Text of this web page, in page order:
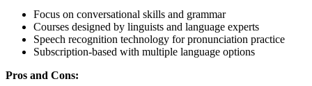
Focus on conversational skills and grammar
Courses designed by linguists and language experts
Speech recognition technology for pronunciation practice
Subscription-based with multiple language options
Pros and Cons: